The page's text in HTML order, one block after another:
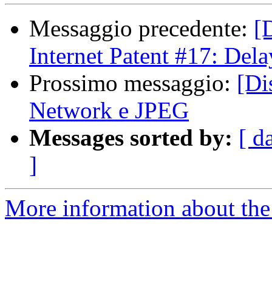
Messaggio precedente:
Internet Patent #17:
Prossimo messaggio:
Network e JPEG
Messages sorted by: [
]
More information about